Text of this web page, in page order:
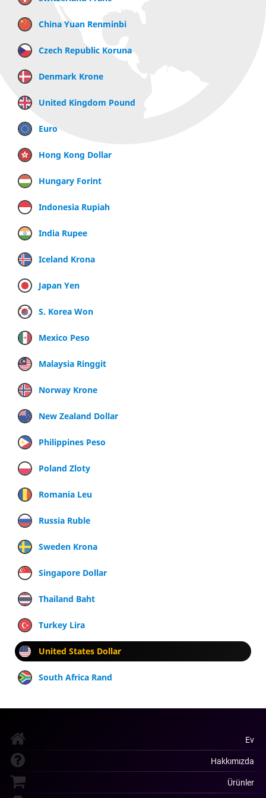
China Yuan Renminbi
Czech Republic Koruna
Denmark Krone
United Kingdom Pound
Euro
Hong Kong Dollar
Hungary Forint
Indonesia Rupiah
India Rupee
Iceland Krona
Japan Yen
S. Korea Won
Mexico Peso
Malaysia Ringgit
Norway Krone
New Zealand Dollar
Philippines Peso
Poland Zloty
Romania Leu
Russia Ruble
Sweden Krona
Singapore Dollar
Thailand Baht
Turkey Lira
United States Dollar
South Africa Rand
Ev
Hakkımızda
Ürünler